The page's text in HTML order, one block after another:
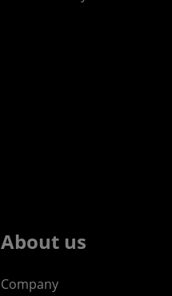
About us
Company